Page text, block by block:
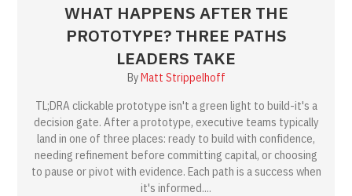
WHAT HAPPENS AFTER THE
PROTOTYPE? THREE PATHS
LEADERS TAKE
ByMatt Strippelhoff
TL;DRA clickable prototype isn't a green light to build-it's a
decision gate. After a prototype, executive teams typically
land in one of three places: ready to build with confidence,
needing refinement before committing capital, or choosing
to pause or pivot with evidence. Each path is a success when
it's informed....